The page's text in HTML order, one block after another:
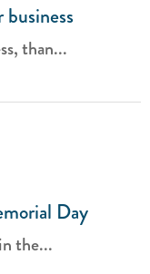
than...
Day
the...